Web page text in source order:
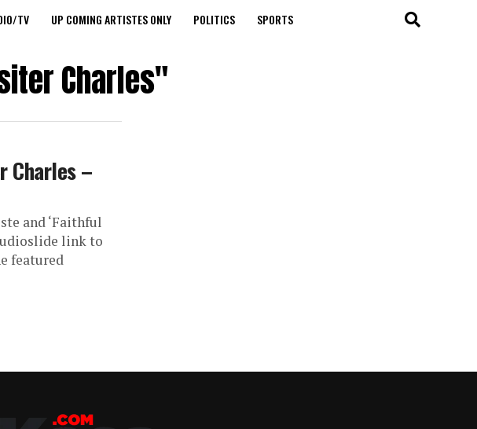
TV UP COMING ARTISTES ONLY POLITICS SPORTS
Charles"
Charles –
and ‘Faithful
link to
featured